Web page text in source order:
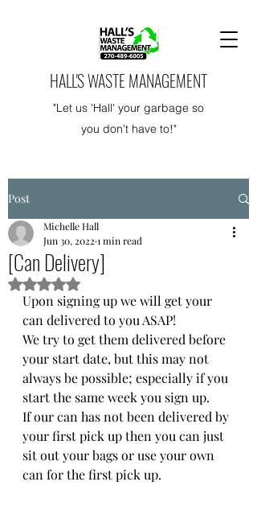
HALL'S WASTE MANAGEMENT
"Let us 'Hall' your garbage so
you don't have to!"
Post
[Can Delivery]
Michelle Hall
Jun 30, 2022 1 min read
Rated NaN out of 5 stars.
Upon signing up we will get your
can delivered to you ASAP!
We try to get them delivered before
your start date, but this may not
always be possible; especially if you
start the same week you sign up.
If our can has not been delivered by
your first pick up then you can just
sit out your bags or use your own
can for the first pick up.